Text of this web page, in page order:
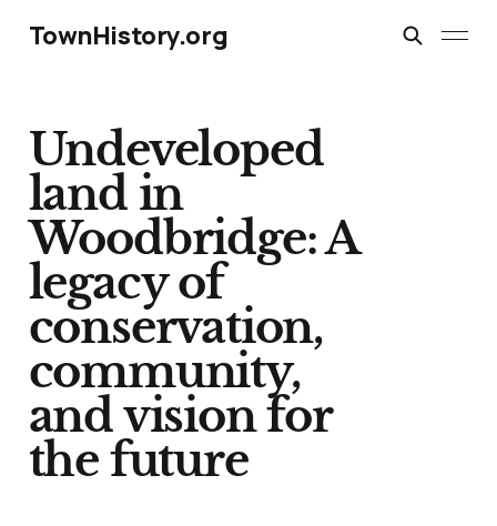
TownHistory.org
Undeveloped
land in
Woodbridge: A
legacy of
conservation,
community,
and vision for
the future